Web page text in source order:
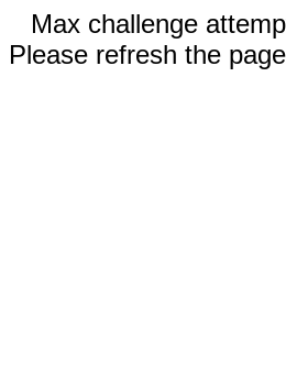
Max challenge
Please refresh the